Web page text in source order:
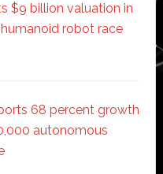
$9 billion valuation in
robot race
68 percent growth
autonomous